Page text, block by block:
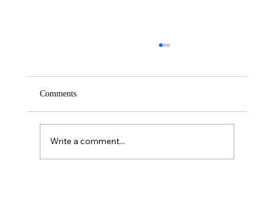
Comments
Write a comment...